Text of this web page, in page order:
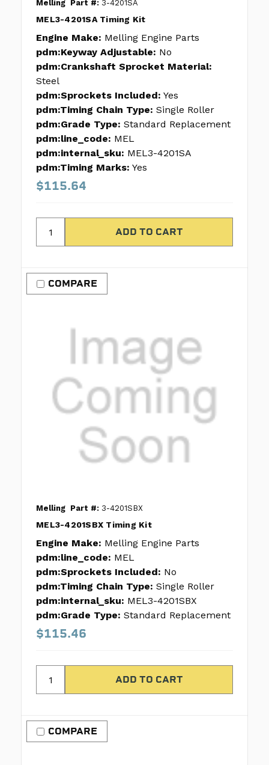
Melling Part #: 3-4201SA
MEL3-4201SA Timing Kit
Engine Make: Melling Engine Parts
pdm:Keyway Adjustable: No
pdm:Crankshaft Sprocket Material:
Steel
pdm:Sprockets Included: Yes
pdm:Timing Chain Type: Single Roller
pdm:Grade Type: Standard Replacement
pdm:line_code: MEL
pdm:internal_sku: MEL3-4201SA
pdm:Timing Marks: Yes
$115.64
COMPARE
Melling Part #: 3-4201SBX
MEL3-4201SBX Timing Kit
Engine Make: Melling Engine Parts
pdm:line_code: MEL
pdm:Sprockets Included: No
pdm:Timing Chain Type: Single Roller
pdm:internal_sku: MEL3-4201SBX
pdm:Grade Type: Standard Replacement
$115.46
COMPARE